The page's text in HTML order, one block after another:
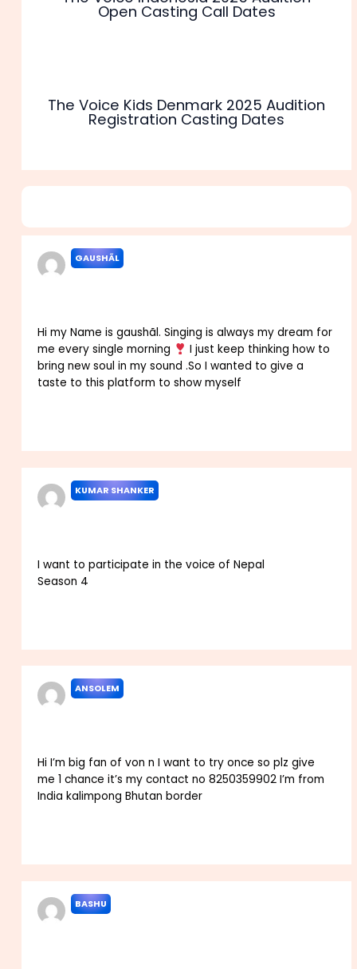
Open Casting Call Dates
The Voice Kids Denmark 2025 Audition
Registration Casting Dates
GAUSHÃL
Hi my Name is gaushãl. Singing is always my dream for
me every single morning
I just keep thinking how to
bring new soul in my sound .So I wanted to give a
taste to this platform to show myself
KUMAR SHANKER
I want to participate in the voice of Nepal
Season 4
ANSOLEM
Hi I’m big fan of von n I want to try once so plz give
me 1 chance it’s my contact no 8250359902 I’m from
India kalimpong Bhutan border
BASHU